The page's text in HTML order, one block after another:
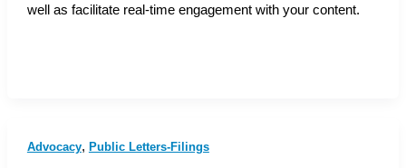
well as facilitate real-time engagement with your content.
Advocacy, Public Letters-Filings